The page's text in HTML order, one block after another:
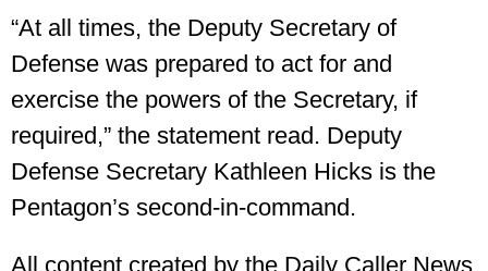
“At all times, the Deputy Secretary of
Defense was prepared to act for and
exercise the powers of the Secretary, if
required,” the statement read. Deputy
Defense Secretary Kathleen Hicks is the
Pentagon’s second-in-command.
All content created by the Daily Caller News